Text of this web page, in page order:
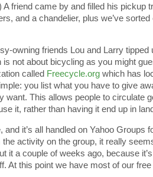
A friend came by and filled his pickup
and a chandelier, plus we’ve sorted
owning friends Lou and Larry tipped
is not about bicycling as you might
called Freecycle.org which has
you list what you have to give
want. This allows people to circulate
it, rather than having it end up in
and it’s all handled on Yahoo Groups
activity on the group, it really
it a couple of weeks ago, because
At this point we have most of our